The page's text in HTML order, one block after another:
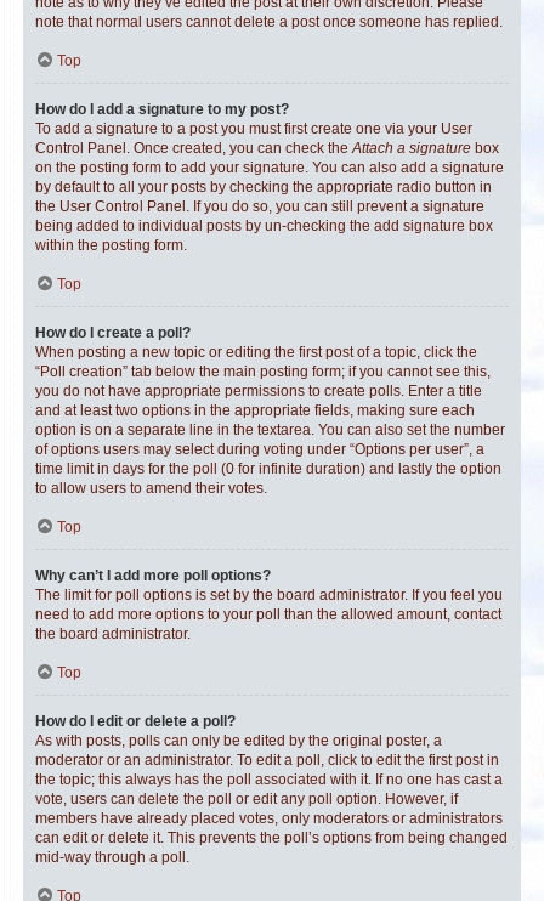
note that normal users cannot delete a post once someone has replied.
Top
How do I add a signature to my post?
To add a signature to a post you must first create one via your User
Control Panel. Once created, you can check theAttach a signature box
on the posting form to add your signature. You can also add a signature
by default to all your posts by checking the appropriate radio button in
the User Control Panel. If you do so, you can still prevent a signature
being added to individual posts by un-checking the add signature box
within the posting form.
Top
How do I create a poll?
When posting a new topic or editing the first post of a topic, click the
“Poll creation” tab below the main posting form; if you cannot see this,
you do not have appropriate permissions to create polls. Enter a title
and at least two options in the appropriate fields, making sure each
option is on a separate line in the textarea. You can also set the number
of options users may select during voting under “Options per user”, a
time limit in days for the poll (0 for infinite duration) and lastly the option
to allow users to amend their votes.
Top
Why can’t I add more poll options?
The limit for poll options is set by the board administrator. If you feel you
need to add more options to your poll than the allowed amount, contact
the board administrator.
Top
How do I edit or delete a poll?
As with posts, polls can only be edited by the original poster, a
moderator or an administrator. To edit a poll, click to edit the first post in
the topic; this always has the poll associated with it. If no one has cast a
vote, users can delete the poll or edit any poll option. However, if
members have already placed votes, only moderators or administrators
can edit or delete it. This prevents the poll’s options from being changed
mid-way through a poll.
Top